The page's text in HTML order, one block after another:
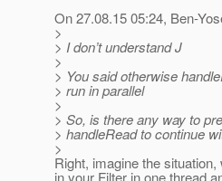
On 27.08.15 05:24, Ben-
>
> I don’t understand J
>
> You said otherwise
> run in parallel
>
> So, is there any way to
> handleRead to continue
>
Right, imagine the
in your Filter in one thread